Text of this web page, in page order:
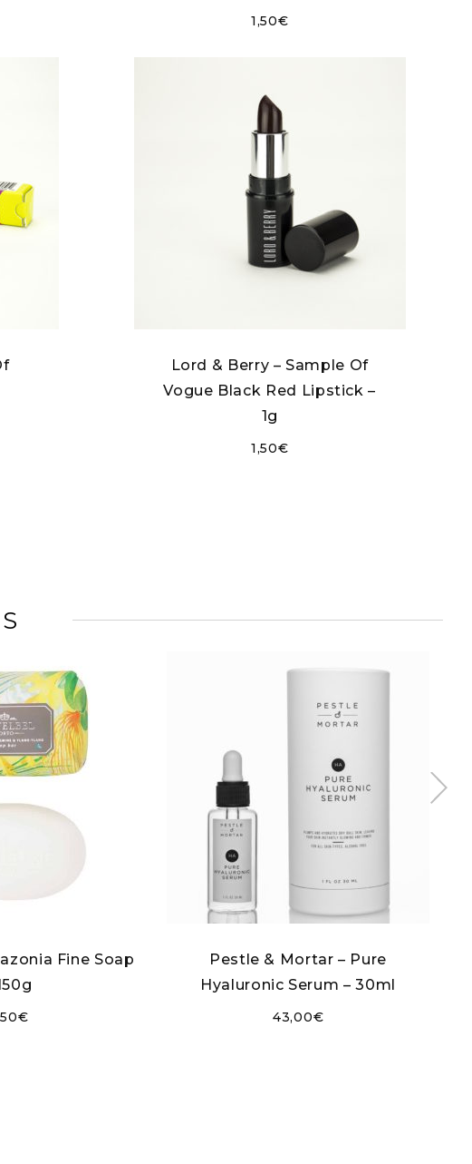
1,50€
Lord & Berry – Sample Of
Vogue Black Red Lipstick –
1g
1,50€
Fine Soap
€
Pestle & Mortar – Pure
Hyaluronic Serum – 30ml
43,00€